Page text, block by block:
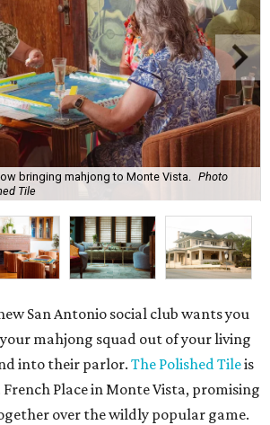
bringing mahjong to Monte Vista.
Photo
Tile
San Antonio social club wants you
mahjong squad out of your living
into their parlor.The Polished Tileis
French Place in Monte Vista, promising
over the wildly popular game.